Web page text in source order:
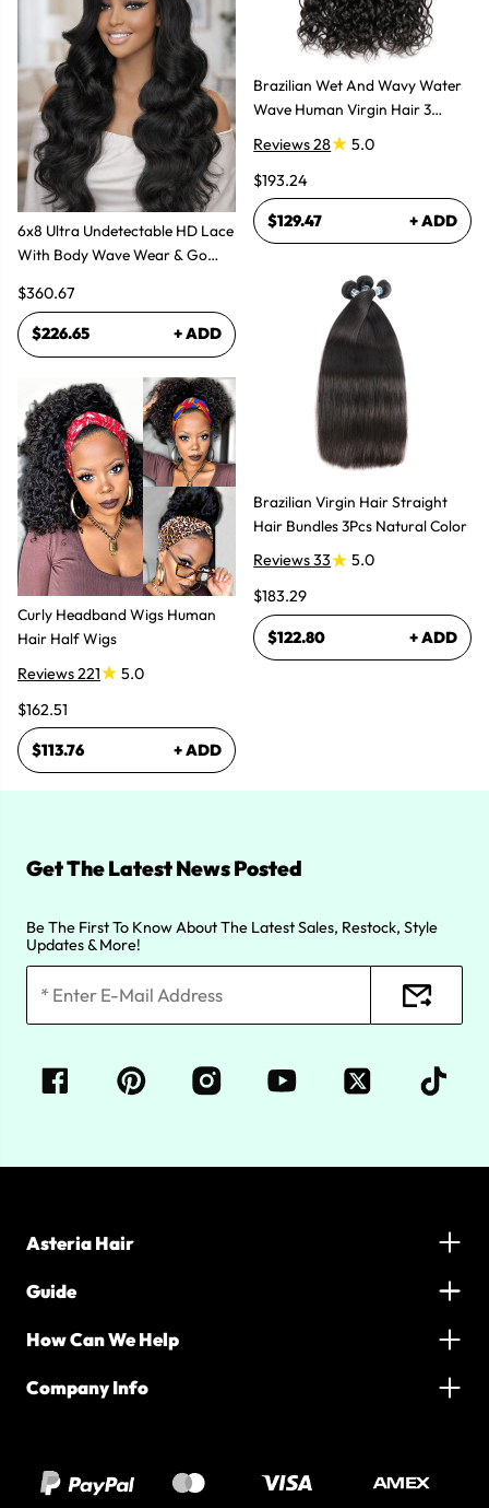
6x8 Ultra Undetectable HD Lace
With Body Wave Wear & Go
$360.67
$226.65 + ADD
Curly Headband Wigs Human
Hair Half Wigs
Reviews 221
5.0
$162.51
$113.76 + ADD
Brazilian Wet And Wavy Water
Wave Human Virgin Hair 3
Bundles Hair Extensions
Reviews 28
5.0
$193.24
$129.47 + ADD
Brazilian Virgin Hair Straight
Hair Bundles 3Pcs Natural Color
Reviews 33
5.0
$183.29
$122.80 + ADD
Get The Latest News Posted
Be The First To Know About The Latest Sales, Restock, Style
Updates & More!
Asteria Hair
Guide
How Can We Help
Company Info